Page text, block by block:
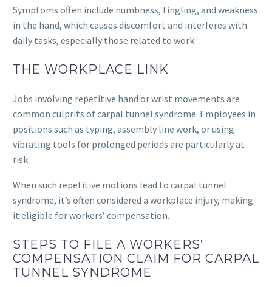
Symptoms often include numbness, tingling, and weakness
in the hand, which causes discomfort and interferes with
daily tasks, especially those related to work.
THE WORKPLACE LINK
Jobs involving repetitive hand or wrist movements are
common culprits of carpal tunnel syndrome. Employees in
positions such as typing, assembly line work, or using
vibrating tools for prolonged periods are particularly at
risk.
When such repetitive motions lead to carpal tunnel
syndrome, it’s often considered a workplace injury, making
it eligible for workers’ compensation.
STEPS TO FILE A WORKERS’
COMPENSATION CLAIM FOR CARPAL
TUNNEL SYNDROME